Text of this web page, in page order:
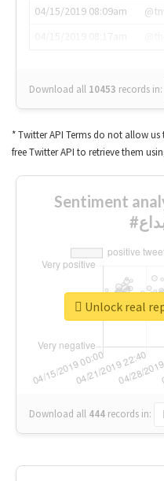
04/15/2019 08:09am
Download all 10453 records in:
* Twitter API Terms do not allow
free Twitter API to retrieve them
Sentiment
Download all 444 records in: